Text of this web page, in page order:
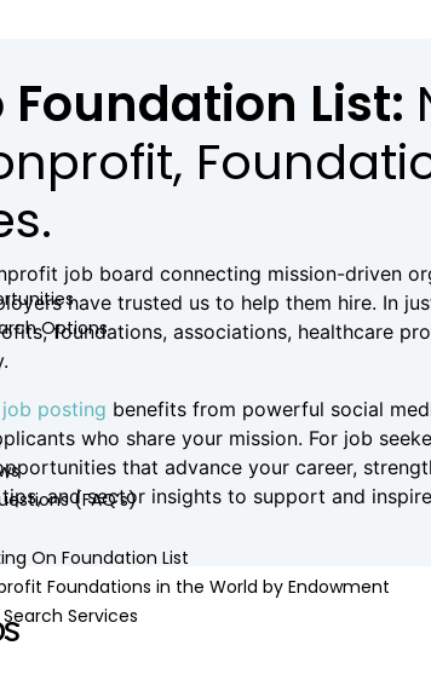
Options
(FAQ’s)
On Foundation List
Foundations in the World by Endowment
Services
List:
job board connecting mission-driven
have trusted us to help them hire. In
foundations, associations, healthcare
posting benefits from powerful social
who share your mission. For job
that advance your career,
and sector insights to support and